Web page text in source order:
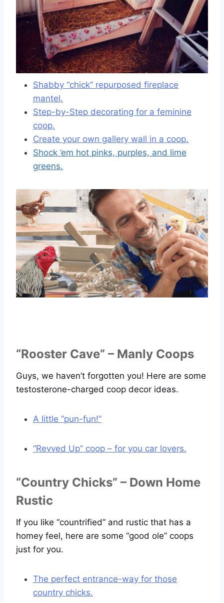
Shabby “chick” repurposed fireplace
mantel.
Step-by-Step decorating for a feminine
coop.
Create your own gallery wall in a coop.
Shock ’em hot pinks, purples, and lime
greens.
“Rooster Cave” – Manly Coops
Guys, we haven’t forgotten you! Here are some
testosterone-charged coop decor ideas.
A little “pun-fun!”
“Revved Up” coop – for you car lovers.
“Country Chicks” – Down Home
Rustic
If you like “countrified” and rustic that has a
homey feel, here are some “good ole” coops
just for you.
The perfect entrance-way for those
country chicks.